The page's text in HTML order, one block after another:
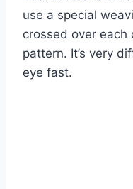
use a special
crossed over
pattern. It’s very
eye fast.